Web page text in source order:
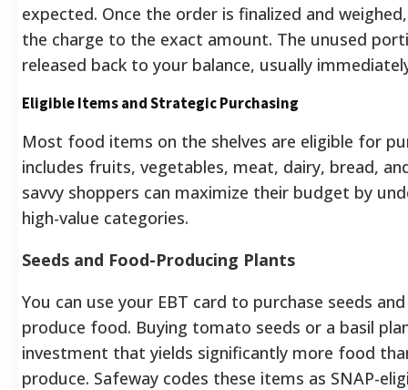
expected. Once the order is finalized and
the charge to the exact amount. The unused
released back to your balance, usually
Eligible Items and Strategic Purchasing
Most food items on the shelves are eligible for
includes fruits, vegetables, meat, dairy, bread,
savvy shoppers can maximize their budget by
high-value categories.
Seeds and Food-Producing Plants
You can use your EBT card to purchase seeds
produce food. Buying tomato seeds or a basil
investment that yields significantly more food
produce. Safeway codes these items as SNAP-